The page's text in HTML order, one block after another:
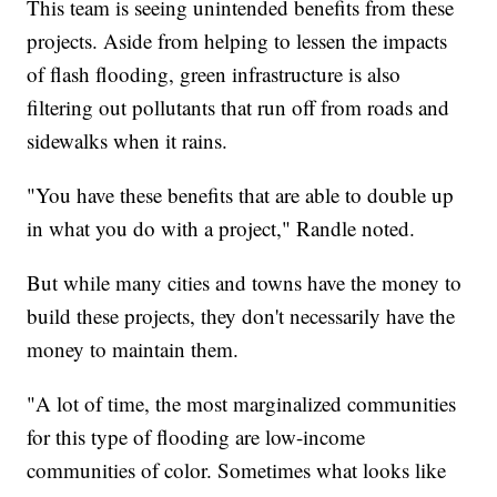
This team is seeing unintended benefits from these
projects. Aside from helping to lessen the impacts
of flash flooding, green infrastructure is also
filtering out pollutants that run off from roads and
sidewalks when it rains.
"You have these benefits that are able to double up
in what you do with a project," Randle noted.
But while many cities and towns have the money to
build these projects, they don't necessarily have the
money to maintain them.
"A lot of time, the most marginalized communities
for this type of flooding are low-income
communities of color. Sometimes what looks like